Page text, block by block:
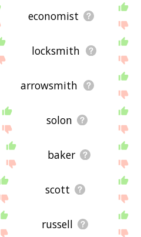
economist
locksmith
arrowsmith
solon
baker
scott
russell